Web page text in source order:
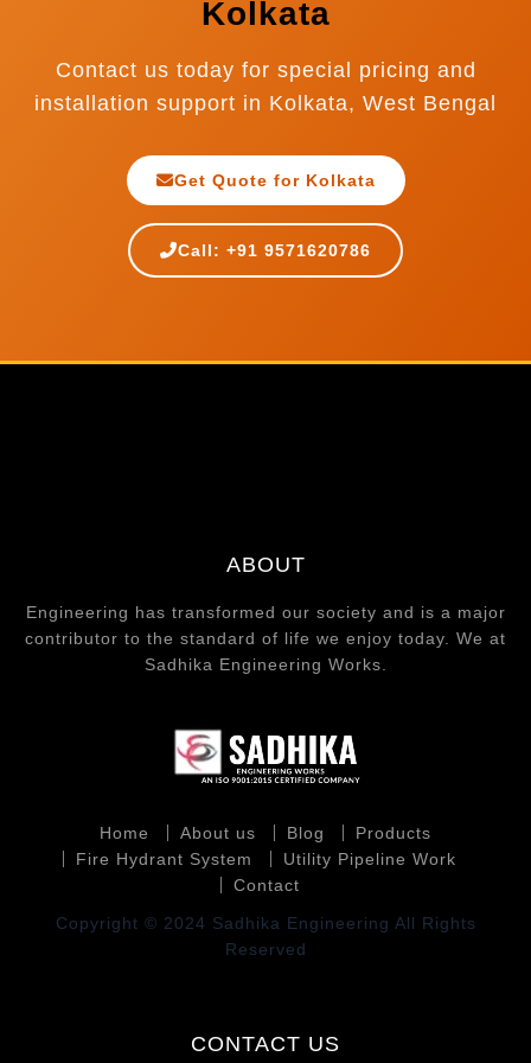
Kolkata
Contact us today for special pricing and
installation support in Kolkata, West Bengal
Get Quote for Kolkata
Call: +91 9571620786
ABOUT
Engineering has transformed our society and is a major
contributor to the standard of life we enjoy today. We at
Sadhika Engineering Works.
Home About us Blog
Products
Fire Hydrant System
Utility Pipeline Work
Contact
Copyright © 2024 Sadhika Engineering All Rights
Reserved
CONTACT US